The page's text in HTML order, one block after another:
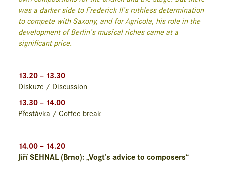
was a darker side to Frederick II’s ruthless determination
to compete with Saxony, and for Agricola, his role in the
development of Berlin’s musical riches came at a
significant price.
13.20 – 13.30
Diskuze / Discussion
13.30 – 14.00
Přestávka / Coffee break
14.00 – 14.20
Jiří SEHNAL (Brno): „Vogt’s advice to composers“